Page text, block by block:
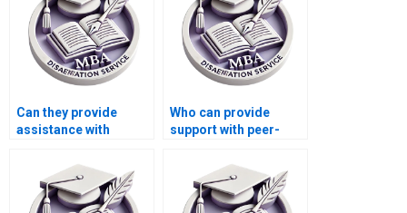
Can they provide
assistance with
summaries for my
MBA thesis?
Who can provide
support with peer-
MBA dissertation?